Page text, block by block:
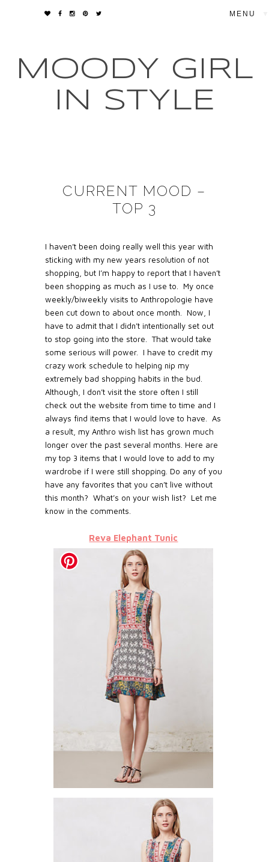
MOODY GIRL
IN STYLE
CURRENT MOOD –
TOP 3
I haven’t been doing really well this year with
sticking with my new years resolution of not
shopping, but I’m happy to report that I haven’t
been shopping as much as I use to. My once
weekly/biweekly visits to Anthropologie have
been cut down to about once month. Now, I
have to admit that I didn’t intentionally set out
to stop going into the store. That would take
some serious will power. I have to credit my
crazy work schedule to helping nip my
extremely bad shopping habits in the bud.
Although, I don’t visit the store often I still
check out the website from time to time and I
always find items that I would love to have. As
a result, my Anthro wish list has grown much
longer over the past several months. Here are
my top 3 items that I would love to add to my
wardrobe if I were still shopping. Do any of you
have any favorites that you can’t live without
this month? What’s on your wish list? Let me
know in the comments.
Reva Elephant Tunic